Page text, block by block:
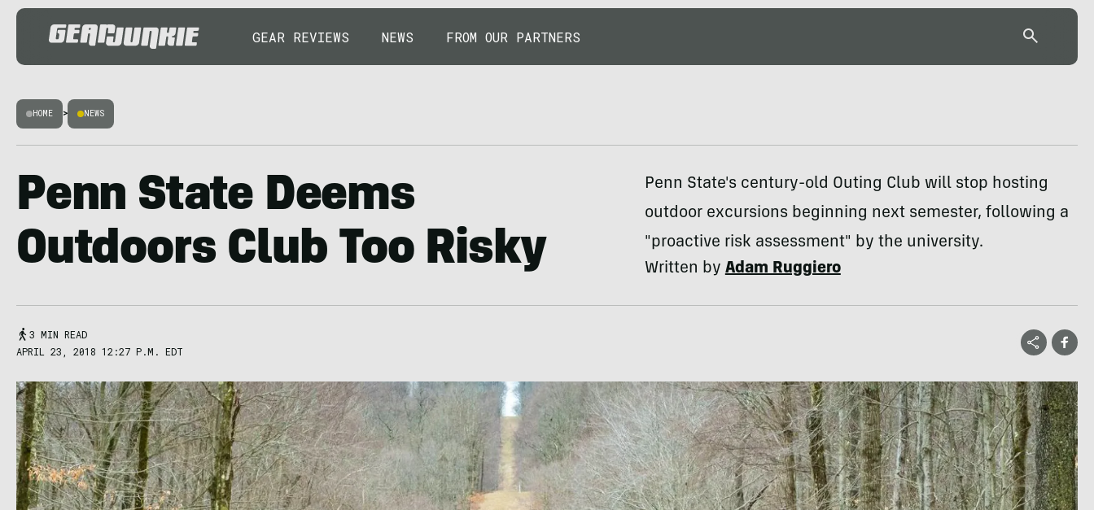
GEAR REVIEWS NEWS FROM OUR PARTNERS
HOME > NEWS
Penn State Deems
Outdoors Club Too Risky
Penn State's century-old Outing Club will stop hosting
outdoor excursions beginning next semester, following a
"proactive risk assessment" by the university.
Written byAdam Ruggiero
3 MIN READ
APRIL 23, 2018 12:27 P.M. EDT